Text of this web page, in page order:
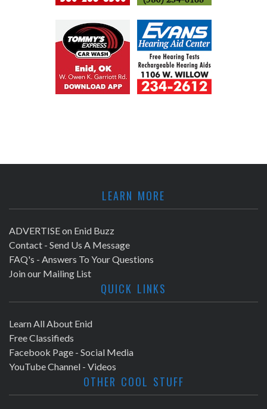
LEARN MORE
ADVERTISE on Enid Buzz
Contact - Send Us A Message
FAQ's - Answers To Your Questions
Join our Mailing List
QUICK LINKS
Learn All About Enid
Free Classifieds
Facebook Page - Social Media
YouTube Channel - Videos
OTHER COOL STUFF